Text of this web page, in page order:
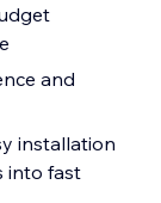
and
installation
into fast